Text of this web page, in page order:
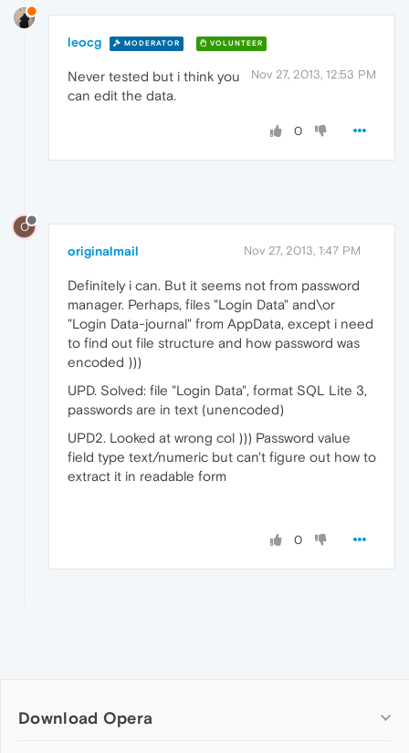
leocg MODERATOR VOLUNTEER
Nov 27, 2013, 12:53 PM
Never tested but i think you
can edit the data.
0
O
originalmail Nov 27, 2013, 1:47 PM
Definitely i can. But it seems not from password
manager. Perhaps, files "Login Data" and\or
"Login Data-journal" from AppData, except i need
to find out file structure and how password was
encoded )))
UPD. Solved: file "Login Data", format SQL Lite 3,
passwords are in text (unencoded)
UPD2. Looked at wrong col ))) Password value
field type text/numeric but can't figure out how to
extract it in readable form
0
Download Opera